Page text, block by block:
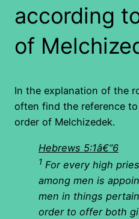
according
of
In the explanation of the
often find the reference
order of Melchizedek.
Hebrews 5:1â€“6
1 For every high
among men is
men in things
order to offer both